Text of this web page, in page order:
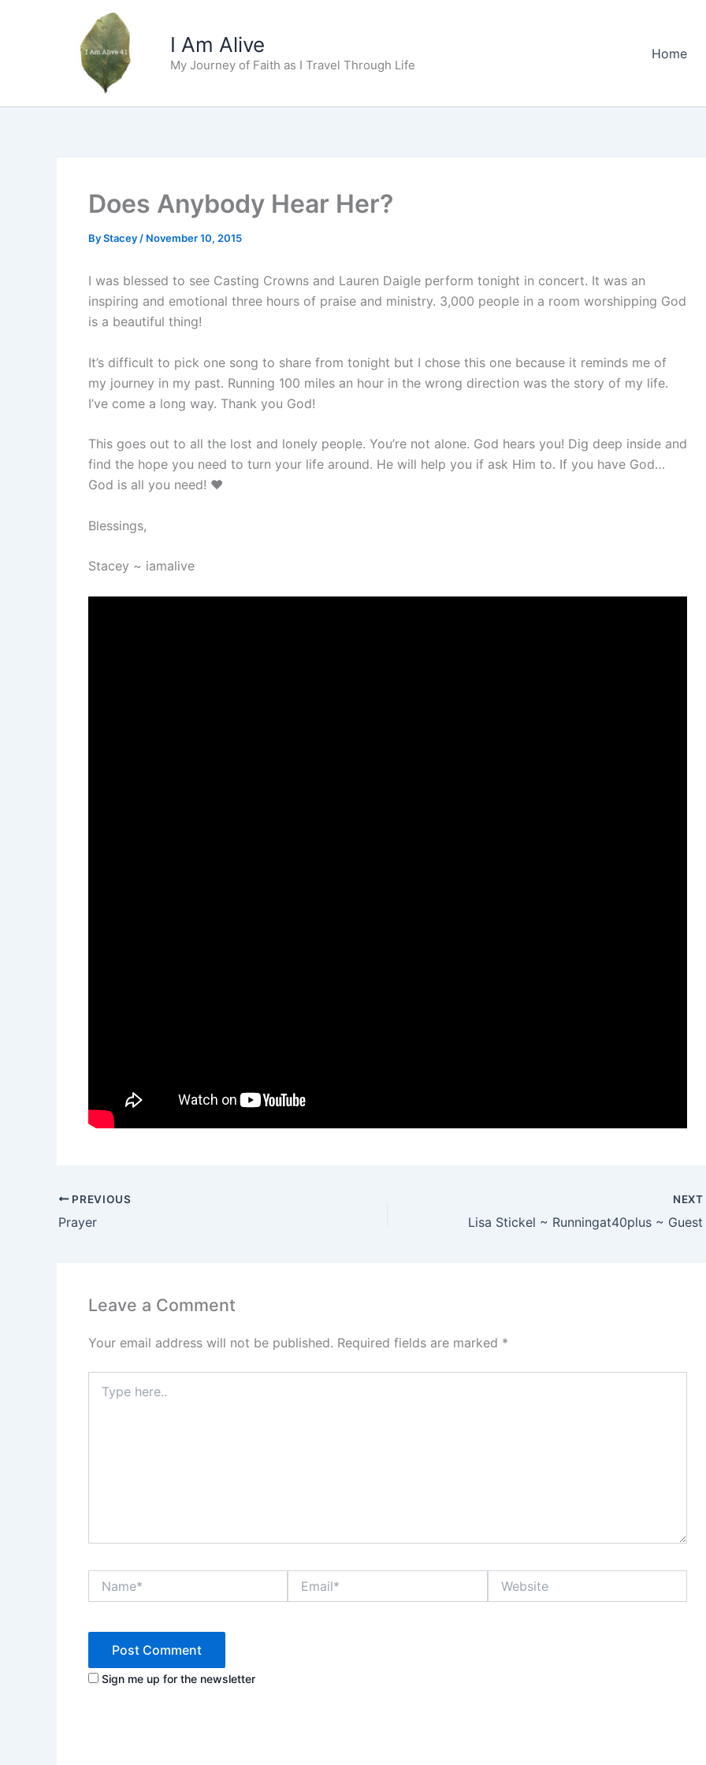
I Am Alive
My Journey of Faith as I Travel Through Life
Home
Does Anybody Hear Her?
ByStacey / November 10, 2015
I was blessed to see Casting Crowns and Lauren Daigle perform tonight in concert. It was an
inspiring and emotional three hours of praise and ministry. 3,000 people in a room worshipping God
is a beautiful thing!
It’s difficult to pick one song to share from tonight but I chose this one because it reminds me of
my journey in my past. Running 100 miles an hour in the wrong direction was the story of my life.
I’ve come a long way. Thank you God!
This goes out to all the lost and lonely people. You’re not alone. God hears you! Dig deep inside and
find the hope you need to turn your life around. He will help you if ask Him to. If you have God…
God is all you need! ❤️
Blessings,
Stacey ~ iamalive
PREVIOUS
Prayer
NEXT
Leave a Comment
Your email address will not be published. Required fields are marked *
here..
Sign me up for the newsletter